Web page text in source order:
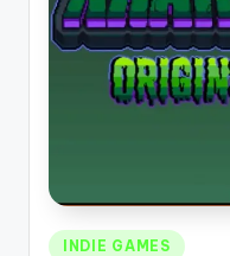
Posted
INDIE GAMES